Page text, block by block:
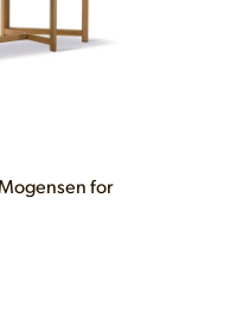
for